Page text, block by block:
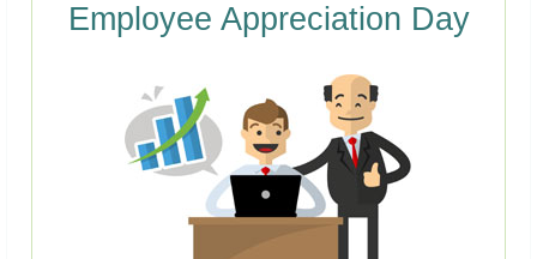
Employee Appreciation Day